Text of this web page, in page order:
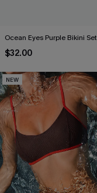
Ocean Eyes Purple Bikini Set
$32.00
NEW